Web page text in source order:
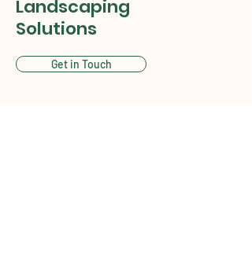
Landscaping
Solutions
Get in Touch